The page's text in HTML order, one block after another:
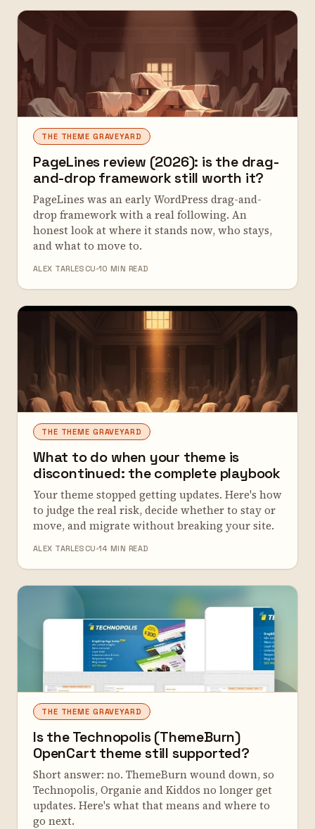
THE THEME GRAVEYARD
PageLines review (2026): is the drag-
and-drop framework still worth it?
PageLines was an early WordPress drag-and-
drop framework with a real following. An
honest look at where it stands now, who stays,
and what to move to.
ALEX TARLESCU 10 MIN READ
THE THEME GRAVEYARD
What to do when your theme is
discontinued: the complete playbook
Your theme stopped getting updates. Here's how
to judge the real risk, decide whether to stay or
move, and migrate without breaking your site.
ALEX TARLESCU 14 MIN READ
THE THEME GRAVEYARD
Is the Technopolis (ThemeBurn)
OpenCart theme still supported?
Short answer: no. ThemeBurn wound down, so
Technopolis, Organie and Kiddos no longer get
updates. Here's what that means and where to
go next.